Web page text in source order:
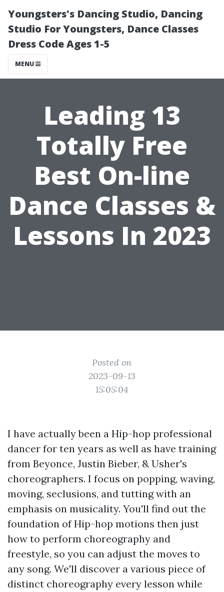
Youngsters's Dancing Studio, Dancing
Studio For Youngsters, Dance Classes
Dress Code Ages 1-5
MENU
Leading 13
Totally Free
Best On-line
Dance Classes &
Lessons In 2023
Posted on
2023-09-13
15:05:04
I have actually been a Hip-hop professional
dancer for ten years as well as have training
from Beyonce, Justin Bieber, & Usher's
choreographers. I focus on popping, waving,
moving, seclusions, and tutting with an
emphasis on musicality. You'll find out the
foundation of Hip-hop motions then just
how to perform choreography and
freestyle, so you can adjust the moves to
any song. We'll discover a various piece of
distinct choreography every lesson while